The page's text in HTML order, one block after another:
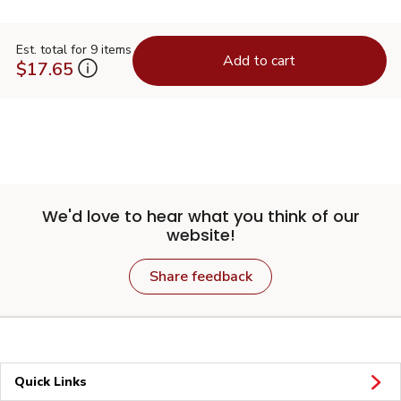
Est. total for 9 items
$17.65 Add to cart
We'd love to hear what you think of our
website!
Share feedback
Quick Links